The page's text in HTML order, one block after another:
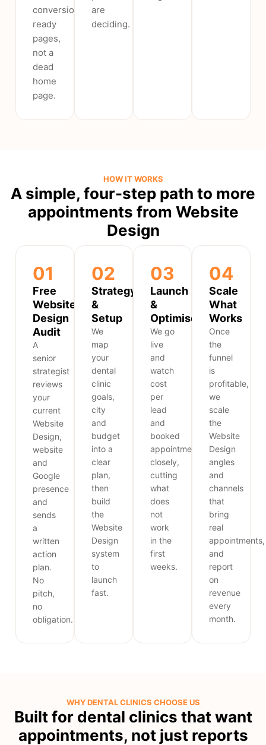
conversion-
ready
pages,
not a
dead
home
page.
are
deciding.
HOW IT WORKS
A simple, four-step path to more
appointments from Website
Design
01
Free
Website
Design
Audit
A
senior
strategist
reviews
your
current
Website
Design,
website
and
Google
presence
and
sends
a
written
action
plan.
No
pitch,
no
obligation.
02
Strategy
&
Setup
We
map
your
dental
clinic
goals,
city
and
budget
into a
clear
plan,
then
build
the
Website
Design
system
to
launch
fast.
03
Launch
&
Optimise
We go
live
and
watch
cost
per
lead
and
booked
appointments
closely,
cutting
what
does
not
work
in the
first
weeks.
04
Scale
What
Works
Once
the
funnel
is
profitable,
we
scale
the
Website
Design
angles
and
channels
that
bring
real
appointments,
and
report
on
revenue
every
month.
WHY DENTAL CLINICS CHOOSE US
Built for dental clinics that want
appointments, not just reports